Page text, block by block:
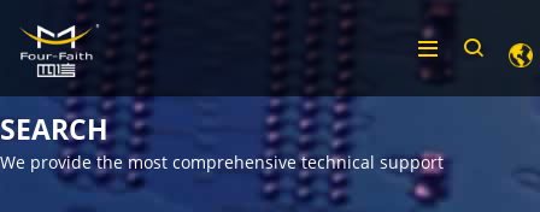
SEARCH
We provide the most comprehensive technical support